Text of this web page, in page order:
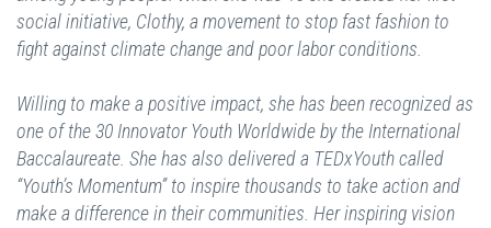
social initiative, Clothy, a movement to stop fast fashion to
fight against climate change and poor labor conditions.
Willing to make a positive impact, she has been recognized as
one of the 30 Innovator Youth Worldwide by the International
Baccalaureate. She has also delivered a TEDxYouth called
“Youth’s Momentum” to inspire thousands to take action and
make a difference in their communities. Her inspiring vision